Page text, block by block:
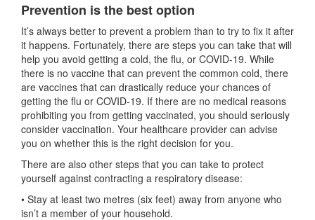
Prevention is the best option
It’s always better to prevent a problem than to try to fix it after
it happens. Fortunately, there are steps you can take that will
help you avoid getting a cold, the flu, or COVID-19. While
there is no vaccine that can prevent the common cold, there
are vaccines that can drastically reduce your chances of
getting the flu or COVID-19. If there are no medical reasons
prohibiting you from getting vaccinated, you should seriously
consider vaccination. Your healthcare provider can advise
you on whether this is the right decision for you.
There are also other steps that you can take to protect
yourself against contracting a respiratory disease:
• Stay at least two metres (six feet) away from anyone who
isn’t a member of your household.